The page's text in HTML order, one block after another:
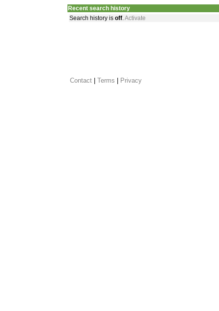
Recent search history
Search history is off.Activate
Contact Terms Privacy